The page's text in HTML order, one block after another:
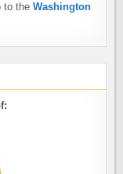
to theWashington